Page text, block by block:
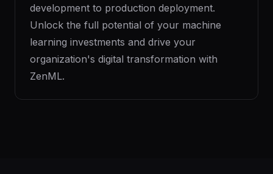
development to production deployment.
Unlock the full potential of your machine
learning investments and drive your
organization's digital transformation with
ZenML.